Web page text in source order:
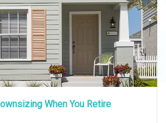
When You Retire